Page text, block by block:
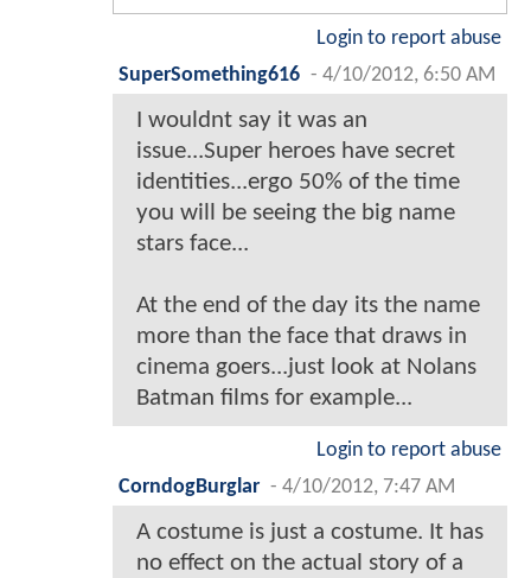
Login to report abuse
SuperSomething616 - 4/10/2012, 6:50 AM
I wouldnt say it was an
issue...Super heroes have secret
identities...ergo 50% of the time
you will be seeing the big name
stars face...
At the end of the day its the name
more than the face that draws in
cinema goers...just look at Nolans
Batman films for example...
Login to report abuse
CorndogBurglar - 4/10/2012, 7:47 AM
A costume is just a costume. It has
no effect on the actual story of a